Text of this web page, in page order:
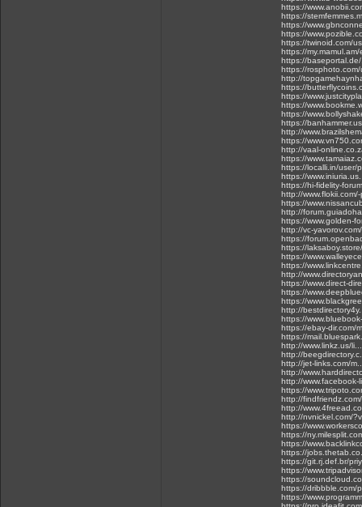
https://
https://
https://
https://
https://twinoid.com/
https://
https://
https://
http://
https://
https://
https://
https://
https://
http://
https://
http://vaal-
https://
https://localli.in/user/
https://
https://hi-fidelity-
http://
https://
http://
https://www.golden-
http://vc-
https://
https://
https://
https://
http://
https://www.direct-
https://
https://
http://
https://
https://ebay-dir.com/
https://
http://www.linkz.us/
http://
http://jet-links.com/
http://
http://
https://
http://
http://
http://nvnickel.com/
https://
https://
https://
https://
https://git.rj.def.br/
https://
https://
https://dribbble.com/
https://